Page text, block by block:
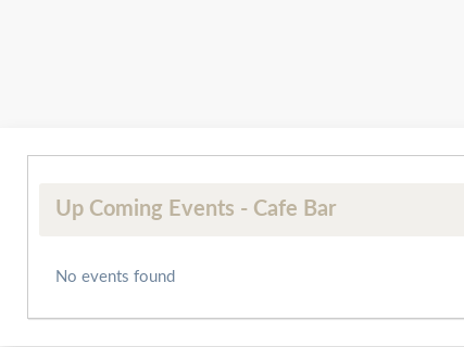
Up Coming Events - Cafe Bar
No events found